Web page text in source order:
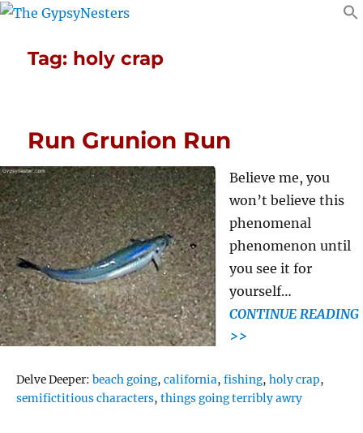
Tag: holy crap
Run Grunion Run
Believe me, you
won’t believe this
phenomenal
phenomenon until
you see it for
yourself…
CONTINUE READING
>>
Delve Deeper:Tags
beach going,california,fishing,holy crap,
semifictitious characters,things going terribly awry